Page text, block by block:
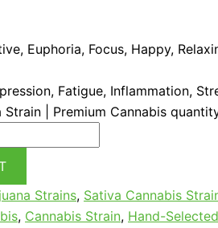
Euphoria, Focus, Happy,
Fatigue, Inflammation,
Strain | Premium Cannabis
Strains, Sativa Cannabis
, Cannabis Strain, Hand-